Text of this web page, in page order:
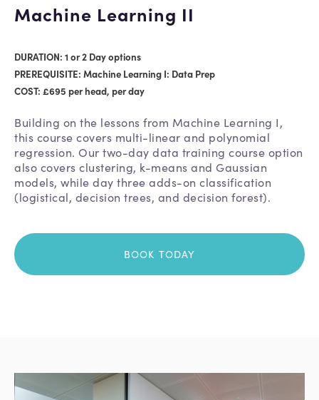
Machine Learning II
DURATION: 1 or 2 Day options
PREREQUISITE: Machine Learning I: Data Prep
COST: £695 per head, per day
Building on the lessons from Machine Learning I,
this course covers multi-linear and polynomial
regression. Our two-day data training course option
also covers clustering, k-means and Gaussian
models, while day three adds-on classification
(logistical, decision trees, and decision forest).
BOOK TODAY